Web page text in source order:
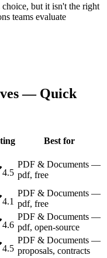
choice, but it isn't the right
teams evaluate
— Quick
Best for
4.5
PDF & Documents —
pdf, free
4.1
PDF & Documents —
pdf, free
4.6
PDF & Documents —
pdf, open-source
4.5
PDF & Documents —
proposals, contracts